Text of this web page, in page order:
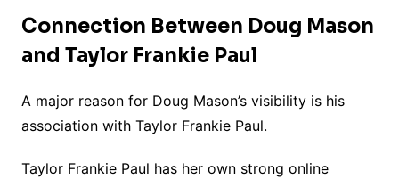
Connection Between Doug Mason
and Taylor Frankie Paul
A major reason for Doug Mason’s visibility is his
association with Taylor Frankie Paul.
Taylor Frankie Paul has her own strong online